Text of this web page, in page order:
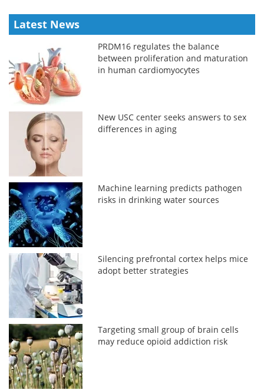
Latest News
PRDM16 regulates the balance
between proliferation and maturation
in human cardiomyocytes
New USC center seeks answers to sex
differences in aging
Machine learning predicts pathogen
risks in drinking water sources
Silencing prefrontal cortex helps mice
adopt better strategies
Targeting small group of brain cells
may reduce opioid addiction risk